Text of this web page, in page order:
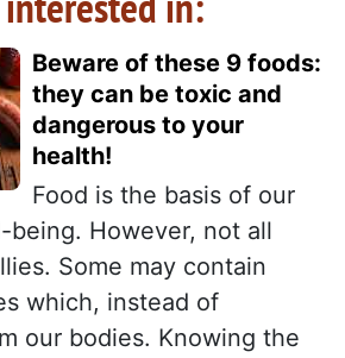
Beware of these 9 foods:
they can be toxic and
dangerous to your
health!
Food is the basis of our
being. However, not all
Some may contain
which, instead of
our bodies. Knowing the